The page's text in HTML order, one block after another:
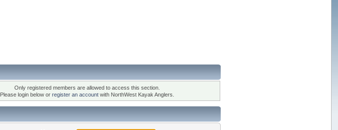
Only registered members are allowed to access this section.
Please login below or register an accountwith NorthWest Kayak Anglers.